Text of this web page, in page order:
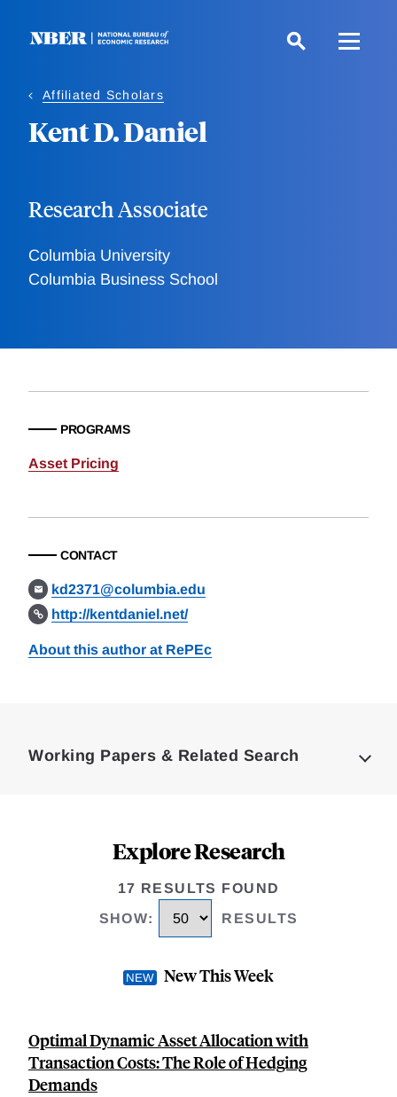
Affiliated Scholars
Kent D. Daniel
Research Associate
Columbia University
Columbia Business School
PROGRAMS
Asset Pricing
CONTACT
kd2371@columbia.edu
http://kentdaniel.net/
About this author at RePEc
Working Papers & Related Search
Explore Research
17 RESULTS FOUND
SHOW: RESULTS
New This Week
Optimal Dynamic Asset Allocation with
Transaction Costs: The Role of Hedging
Demands